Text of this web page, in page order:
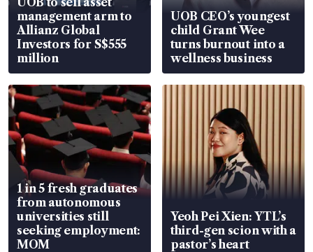
management arm to
Allianz Global
Investors for S$555
million
UOB CEO’s youngest
child Grant Wee
turns burnout into a
wellness business
1 in 5 fresh graduates
from autonomous
universities still
seeking employment:
MOM
Yeoh Pei Xien: YTL’s
third-gen scion with a
pastor’s heart